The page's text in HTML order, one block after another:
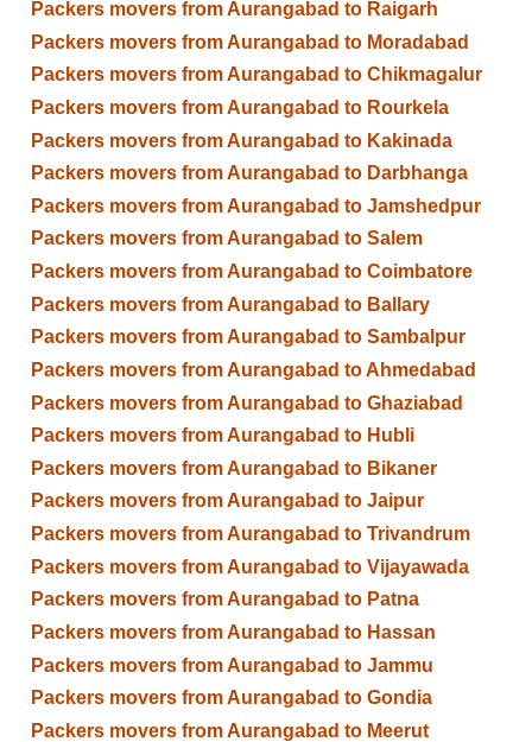
Packers movers from Aurangabad to Raigarh
Packers movers from Aurangabad to Moradabad
Packers movers from Aurangabad to Chikmagalur
Packers movers from Aurangabad to Rourkela
Packers movers from Aurangabad to Kakinada
Packers movers from Aurangabad to Darbhanga
Packers movers from Aurangabad to Jamshedpur
Packers movers from Aurangabad to Salem
Packers movers from Aurangabad to Coimbatore
Packers movers from Aurangabad to Ballary
Packers movers from Aurangabad to Sambalpur
Packers movers from Aurangabad to Ahmedabad
Packers movers from Aurangabad to Ghaziabad
Packers movers from Aurangabad to Hubli
Packers movers from Aurangabad to Bikaner
Packers movers from Aurangabad to Jaipur
Packers movers from Aurangabad to Trivandrum
Packers movers from Aurangabad to Vijayawada
Packers movers from Aurangabad to Patna
Packers movers from Aurangabad to Hassan
Packers movers from Aurangabad to Jammu
Packers movers from Aurangabad to Gondia
Packers movers from Aurangabad to Meerut